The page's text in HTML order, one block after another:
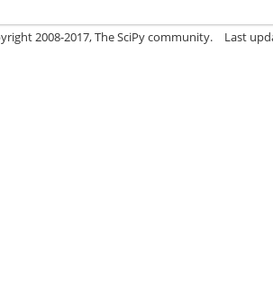
2008-2017, The SciPy community. Last